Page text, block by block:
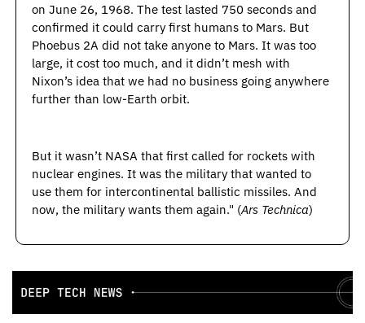
on June 26, 1968. The test lasted 750 seconds and
confirmed it could carry first humans to Mars. But
Phoebus 2A did not take anyone to Mars. It was too
large, it cost too much, and it didn’t mesh with
Nixon’s idea that we had no business going anywhere
further than low-Earth orbit.
But it wasn’t NASA that first called for rockets with
nuclear engines. It was the military that wanted to
use them for intercontinental ballistic missiles. And
now, the military wants them again." (Ars Technica)